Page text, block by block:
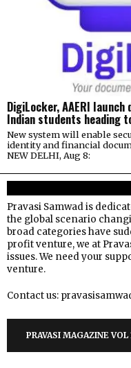
DigiLocker, AAERI
Indian students heading
New system will enable
identity and financial
NEW DELHI, Aug 8:
Pravasi Samwad is
the global scenario
broad categories have
profit venture, we at
issues. We need your
venture.
Contact us:
PRAVASI MAGAZINE VOL